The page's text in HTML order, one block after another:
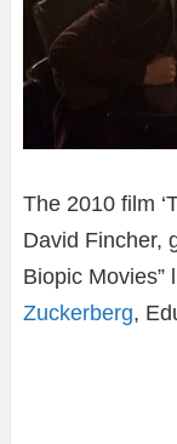
The 2010 film
David Fincher,
Biopic Movies”
Zuckerberg,